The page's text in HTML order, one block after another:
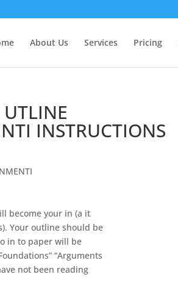
About Us Services Pricing
UTLINE
INSTRUCTIONS
become your in (a it
Your outline should be
in to paper will be
“Arguments
not been reading